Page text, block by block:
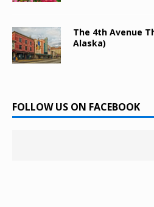
The 4th Avenue
Alaska)
FOLLOW US ON FACEBOOK